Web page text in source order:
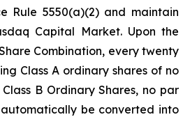
Rule 5550(a)(2) and maintain
Capital Market. Upon the
Combination, every twenty
Class A ordinary shares of no
B Ordinary Shares, no par
be converted into